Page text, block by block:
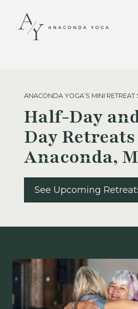
content
ANACONDA YOGA’S MINI RETREAT
Half-Day
Day
Anaconda,
See Upcoming